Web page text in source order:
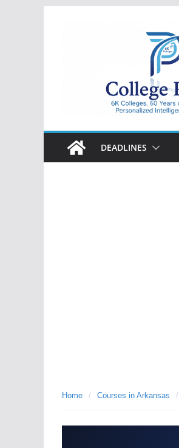
College
Portal
DEADLINES
Home / Courses in Arkansas /